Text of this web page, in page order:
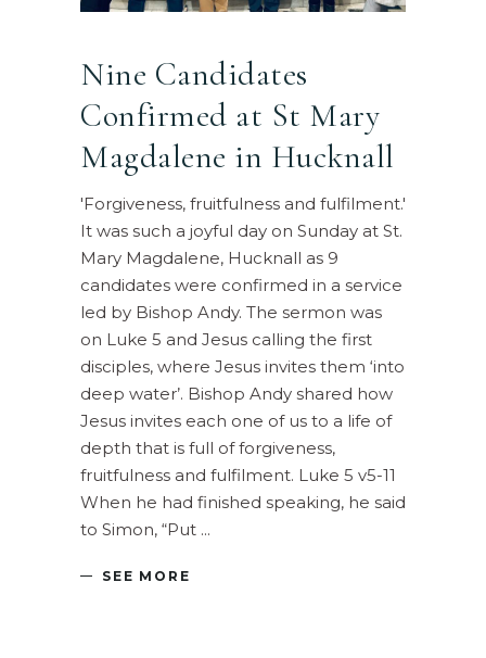
Nine Candidates
Confirmed at St Mary
Magdalene in Hucknall
'Forgiveness, fruitfulness and fulfilment.'
It was such a joyful day on Sunday at St.
Mary Magdalene, Hucknall as 9
candidates were confirmed in a service
led by Bishop Andy. The sermon was
on Luke 5 and Jesus calling the first
disciples, where Jesus invites them ‘into
deep water’. Bishop Andy shared how
Jesus invites each one of us to a life of
depth that is full of forgiveness,
fruitfulness and fulfilment. Luke 5 v5-11
When he had finished speaking, he said
to Simon, “Put
SEE MORE